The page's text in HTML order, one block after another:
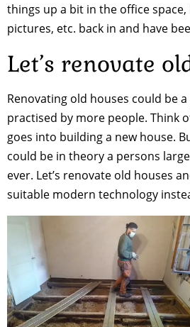
things up a bit in the office
pictures, etc. back in and have
Let’s renovate
Renovating old houses could be
practised by more people. Think
goes into building a new house.
could be in theory a persons
ever. Let’s renovate old houses
suitable modern technology